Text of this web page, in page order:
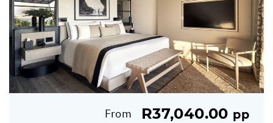
From R37,040.00 pp